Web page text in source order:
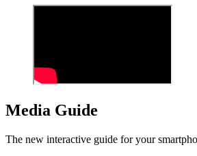
Media Guide
The new interactive guide for your